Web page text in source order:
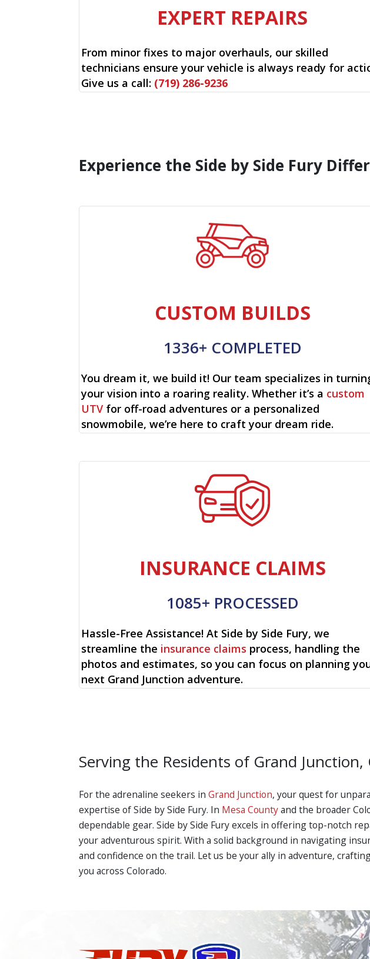
EXPERT REPAIRS
From minor fixes to major overhauls, our skilled
technicians ensure your vehicle is always ready for
Give us a call: (719) 286-9236
Experience the Side by Side Fury
CUSTOM BUILDS
1336+ COMPLETED
You dream it, we build it! Our team specializes in
your vision into a roaring reality. Whether it’s a custom
UTV for off-road adventures or a personalized
snowmobile, we’re here to craft your dream ride.
INSURANCE CLAIMS
1085+ PROCESSED
Hassle-Free Assistance! At Side by Side Fury, we
streamline the insurance claims process, handling the
photos and estimates, so you can focus on planning
next Grand Junction adventure.
Serving the Residents of Grand Junction,
For the adrenaline seekers inGrand Junction, your quest for
expertise of Side by Side Fury. In Mesa Countyand the broader
dependable gear. Side by Side Fury excels in offering top-notch
your adventurous spirit. With a solid background in navigating
and confidence on the trail. Let us be your ally in adventure,
you across Colorado.